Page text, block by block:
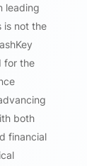
leading
is not the
for the
both
financial